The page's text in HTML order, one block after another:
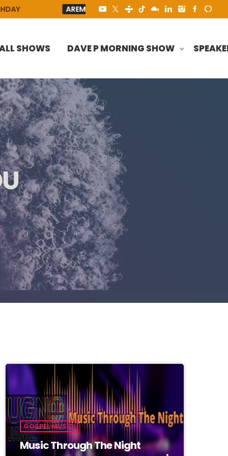
AREMUORIN AREMUORIN - HEY LORD TO ALL THE
SHOWS DAVE P MORNING SHOW
GOSPEL MUSIC
Music Through The Night